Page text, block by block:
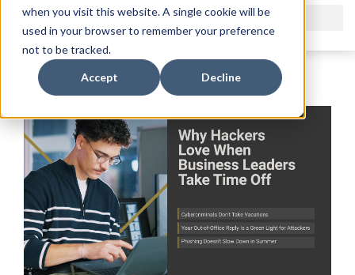
when you visit this website. A single cookie will be
used in your browser to remember your preference
not to be tracked.
Accept Decline